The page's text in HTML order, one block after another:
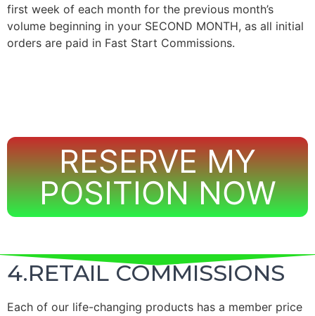
first week of each month for the previous month’s
volume beginning in your SECOND MONTH, as all initial
orders are paid in Fast Start Commissions.
RESERVE MY
POSITION NOW
4.RETAIL COMMISSIONS
Each of our life-changing products has a member price